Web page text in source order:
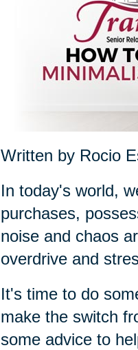
Written by Rocio
In today's world,
purchases,
noise and chaos
overdrive and
It's time to do
make the switch
some advice to